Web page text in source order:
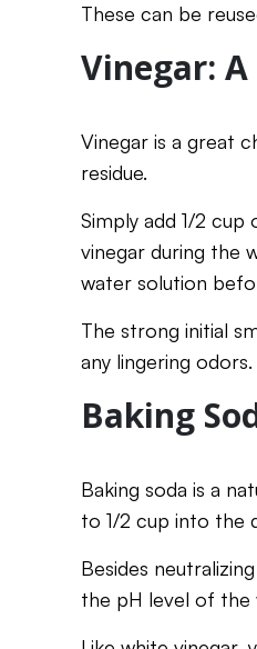
These can be
Vinegar:
Vinegar is a great
residue.
Simply add 1/2
vinegar during the
water solution
The strong initial
any lingering odors.
Baking
Baking soda is a
to 1/2 cup into the
Besides
the pH level of the